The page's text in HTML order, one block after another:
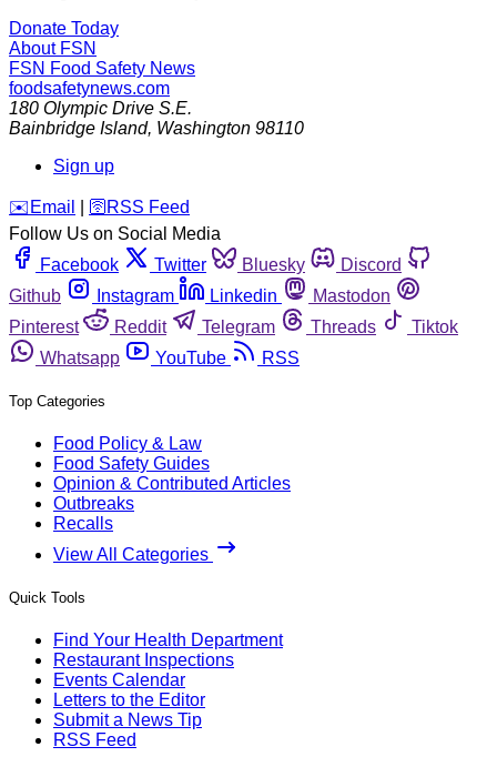
Donate Today
About FSN
FSN Food Safety News
foodsafetynews.com
180 Olympic Drive S.E.
Bainbridge Island, Washington 98110
Sign up
️✉️ Email 🛜 RSS Feed
Follow Us on Social Media
Facebook
Twitter Bluesky
Discord
Github
Instagram Linkedin
Mastodon
Pinterest
Reddit Telegram Threads
Tiktok
Whatsapp
YouTube RSS
Top Categories
Food Policy & Law
Food Safety Guides
Opinion & Contributed Articles
Outbreaks
Recalls
View All Categories
Quick Tools
Find Your Health Department
Restaurant Inspections
Events Calendar
Letters to the Editor
Submit a News Tip
RSS Feed